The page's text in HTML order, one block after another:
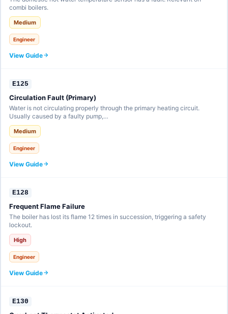
combi boilers.
Medium
Engineer
View Guide
E125
Circulation Fault (Primary)
Water is not circulating properly through the primary heating circuit.
Usually caused by a faulty pump,…
Medium
Engineer
View Guide
E128
Frequent Flame Failure
The boiler has lost its flame 12 times in succession, triggering a safety
lockout.
High
Engineer
View Guide
E130